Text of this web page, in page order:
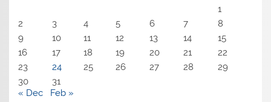
1
2
3 4 5 6 7
8
9
10 11 12 13 14
15
16
17 18 19 20 21
22
23
24 25 26 27 28
29
30
31
« Dec
Feb »